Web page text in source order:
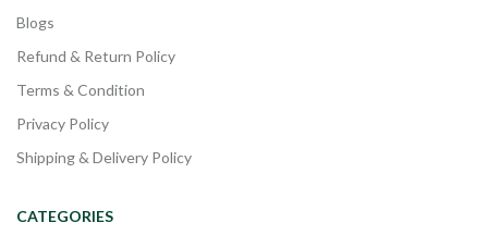
Blogs
Refund & Return Policy
Terms & Condition
Privacy Policy
Shipping & Delivery Policy
CATEGORIES